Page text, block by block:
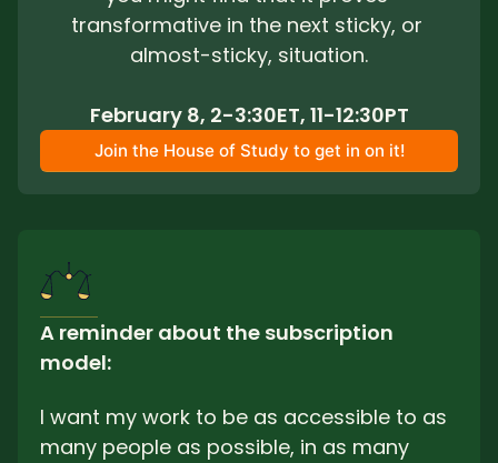
transformative in the next sticky, or
almost-sticky, situation.
February 8, 2-3:30ET, 11-12:30PT
Join the House of Study to get in on it!
A reminder about the subscription
model:
I want my work to be as accessible to as
many people as possible, in as many